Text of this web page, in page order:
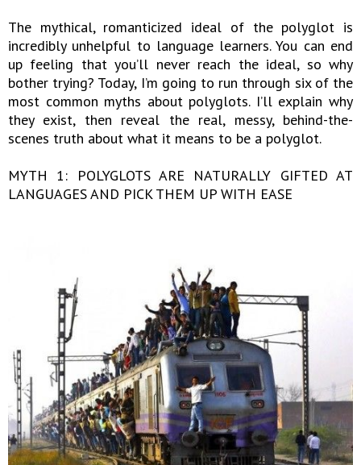
The mythical, romanticized ideal of the polyglot is
incredibly unhelpful to language learners. You can end
up feeling that you’ll never reach the ideal, so why
bother trying? Today, I’m going to run through six of the
most common myths about polyglots. I’ll explain why
they exist, then reveal the real, messy, behind-the-
scenes truth about what it means to be a polyglot.
MYTH 1: POLYGLOTS ARE NATURALLY GIFTED AT
LANGUAGES AND PICK THEM UP WITH EASE